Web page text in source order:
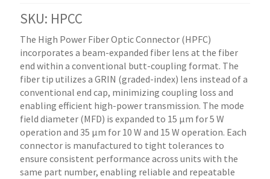
SKU: HPCC
The High Power Fiber Optic Connector (HPFC)
incorporates a beam-expanded fiber lens at the fiber
end within a conventional butt-coupling format. The
fiber tip utilizes a GRIN (graded-index) lens instead of a
conventional end cap, minimizing coupling loss and
enabling efficient high-power transmission. The mode
field diameter (MFD) is expanded to 15 µm for 5 W
operation and 35 µm for 10 W and 15 W operation. Each
connector is manufactured to tight tolerances to
ensure consistent performance across units with the
same part number, enabling reliable and repeatable